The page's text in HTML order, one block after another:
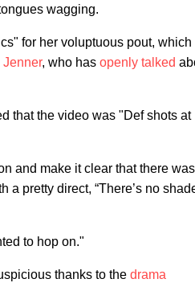
wagging.
for her voluptuous pout, which
Jenner, who has openly talked
that the video was "Def shots at
and make it clear that there was
a pretty direct, “There’s no
to hop on."
thanks to the drama